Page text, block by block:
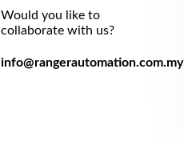
Would you like to
collaborate with us?
info@rangerautomation.com.my